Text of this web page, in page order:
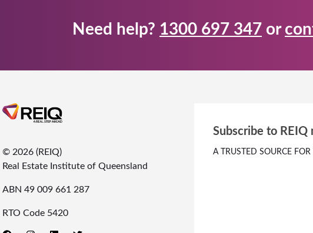
Need help? 1300 697 347 or
© 2026 (REIQ)
Real Estate Institute of Queensland
ABN 49 009 661 287
RTO Code 5420
Subscribe to REIQ
A TRUSTED SOURCE FOR